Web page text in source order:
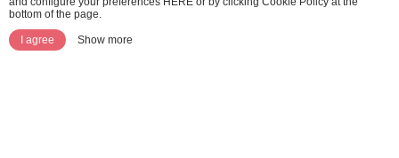
bottom of the page.
I agree Show more